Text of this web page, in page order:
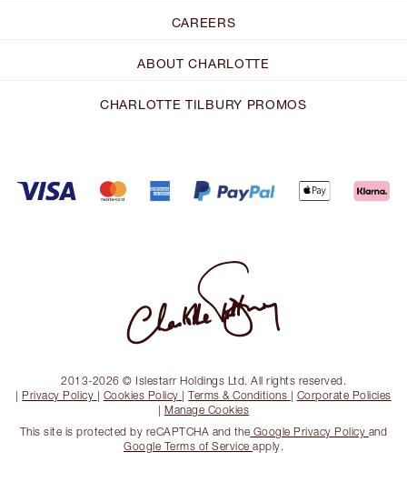
CAREERS
ABOUT CHARLOTTE
CHARLOTTE TILBURY PROMOS
2013-2026 © Islestarr Holdings Ltd. All rights reserved.
| Privacy Policy | Cookies Policy |Terms & Conditions | Corporate Policies
| Manage Cookies
This site is protected by reCAPTCHA and the Google Privacy Policy and
Google Terms of Service apply.